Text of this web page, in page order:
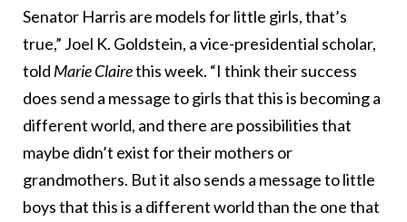
Senator Harris are models for little girls, that’s
true,” Joel K. Goldstein, a vice-presidential scholar,
told Marie Clairethis week. “I think their success
does send a message to girls that this is becoming a
different world, and there are possibilities that
maybe didn’t exist for their mothers or
grandmothers. But it also sends a message to little
boys that this is a different world than the one that